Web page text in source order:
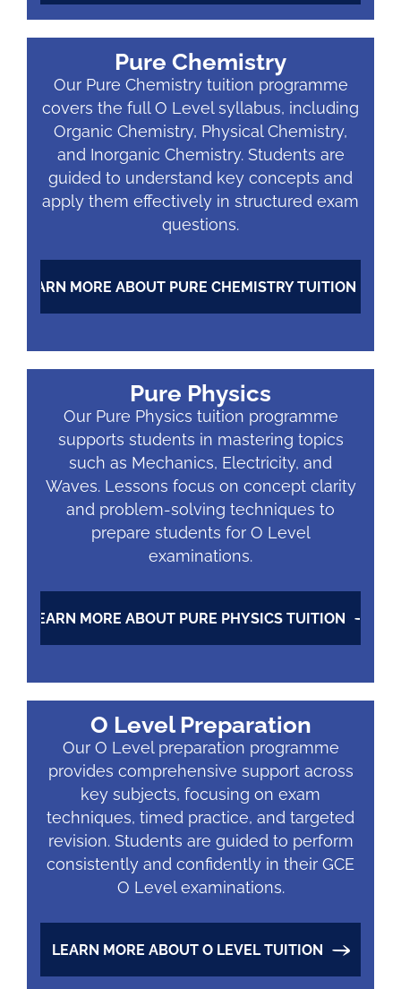
Pure Chemistry
Our Pure Chemistry tuition programme
covers the full O Level syllabus, including
Organic Chemistry, Physical Chemistry,
and Inorganic Chemistry. Students are
guided to understand key concepts and
apply them effectively in structured exam
questions.
LEARN MORE ABOUT PURE CHEMISTRY TUITION
Pure Physics
Our Pure Physics tuition programme
supports students in mastering topics
such as Mechanics, Electricity, and
Waves. Lessons focus on concept clarity
and problem-solving techniques to
prepare students for O Level
examinations.
LEARN MORE ABOUT PURE PHYSICS TUITION
O Level Preparation
Our O Level preparation programme
provides comprehensive support across
key subjects, focusing on exam
techniques, timed practice, and targeted
revision. Students are guided to perform
consistently and confidently in their GCE
O Level examinations.
LEARN MORE ABOUT O LEVEL TUITION